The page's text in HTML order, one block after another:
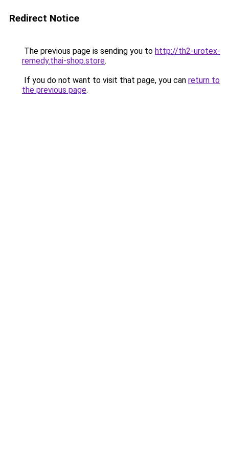
Redirect Notice
The previous page is sending you to http://th2-urotex-
remedy.thai-shop.store.
If you do not want to visit that page, you can return to
the previous page.